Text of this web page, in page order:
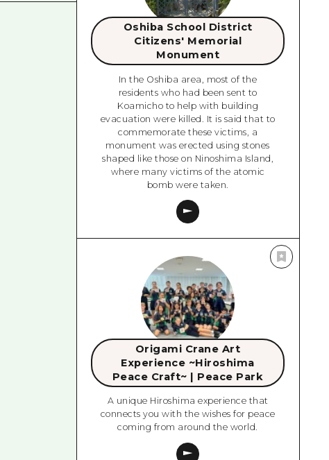
Oshiba School District
Citizens' Memorial
Monument
In the Oshiba area, most of the
residents who had been sent to
Koamicho to help with building
evacuation were killed. It is said that to
commemorate these victims, a
monument was erected using stones
shaped like those on Ninoshima Island,
where many victims of the atomic
bomb were taken.
Origami Crane Art
Experience ~Hiroshima
Peace Craft~ | Peace Park
A unique Hiroshima experience that
connects you with the wishes for peace
coming from around the world.